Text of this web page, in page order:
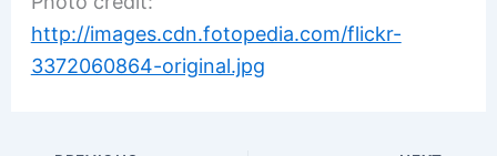
http://images.cdn.fotopedia.com/flickr-
3372060864-original.jpg